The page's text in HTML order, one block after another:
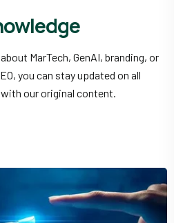
MarTech, GenAI, branding, or
you can stay updated on all
our original content.